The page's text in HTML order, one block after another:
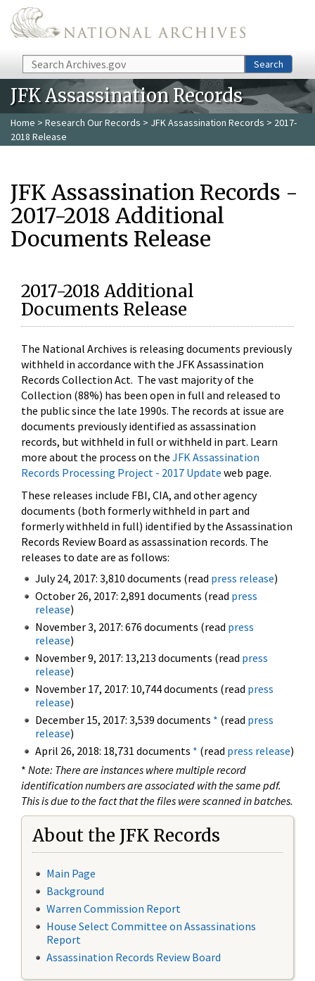
Skip to main content
Search Search
JFK Assassination Records
Home > Research Our Records > JFK Assassination Records > 2017-
2018 Release
JFK Assassination Records -
2017-2018 Additional
Documents Release
2017-2018 Additional
Documents Release
The National Archives is releasing documents previously
withheld in accordance with the JFK Assassination
Records Collection Act. The vast majority of the
Collection (88%) has been open in full and released to
the public since the late 1990s. The records at issue are
documents previously identified as assassination
records, but withheld in full or withheld in part. Learn
more about the process on the JFK Assassination
Records Processing Project - 2017 Update web page.
These releases include FBI, CIA, and other agency
documents (both formerly withheld in part and
formerly withheld in full) identified by the Assassination
Records Review Board as assassination records. The
releases to date are as follows:
July 24, 2017: 3,810 documents (read press release)
October 26, 2017: 2,891 documents (read press
release)
November 3, 2017: 676 documents (read press
release)
November 9, 2017: 13,213 documents (read press
release)
November 17, 2017: 10,744 documents (read press
release)
December 15, 2017: 3,539 documents * (read press
release)
April 26, 2018: 18,731 documents * (read press release)
* Note: There are instances where multiple record
identification numbers are associated with the same pdf.
This is due to the fact that the files were scanned in batches.
About the JFK Records
Main Page
Background
Warren Commission Report
House Select Committee on Assassinations
Report
Assassination Records Review Board